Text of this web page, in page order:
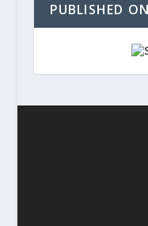
PUBLISHED